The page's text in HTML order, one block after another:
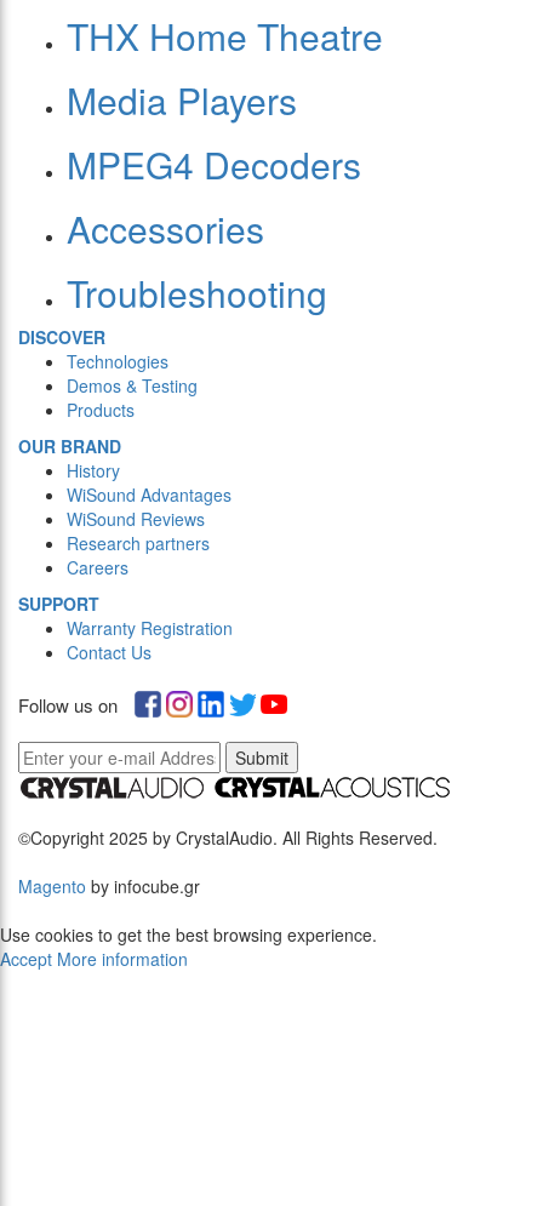
THX Home Theatre
Media Players
MPEG4 Decoders
Accessories
Troubleshooting
DISCOVER
Technologies
Demos & Testing
Products
OUR BRAND
History
WiSound Advantages
WiSound Reviews
Research partners
Careers
SUPPORT
Warranty Registration
Contact Us
Follow us on
Submit
©Copyright 2025 by CrystalAudio. All Rights Reserved.
Magento by infocube.gr
Use cookies to get the best browsing experience.
Accept More information